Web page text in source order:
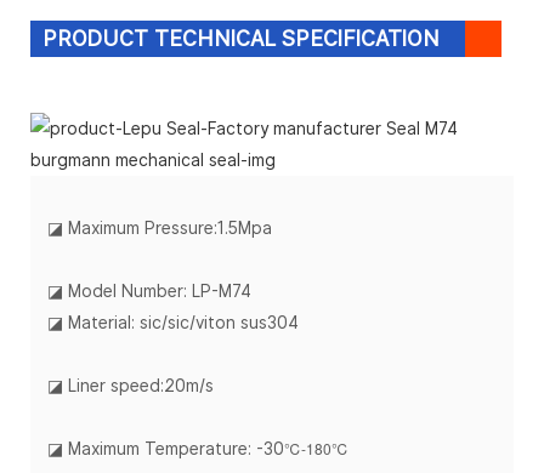
PRODUCT TECHNICAL SPECIFICATION
◪ Maximum Pressure:1.5Mpa
◪ Model Number: LP-M74
◪ Material: sic/sic/viton sus304
◪ Liner speed:20m/s
◪ Maximum Temperature: -30℃-180℃